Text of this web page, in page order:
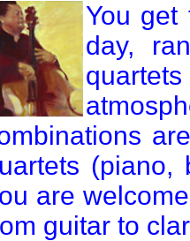
You get
day,
(piano,
are
guitar to